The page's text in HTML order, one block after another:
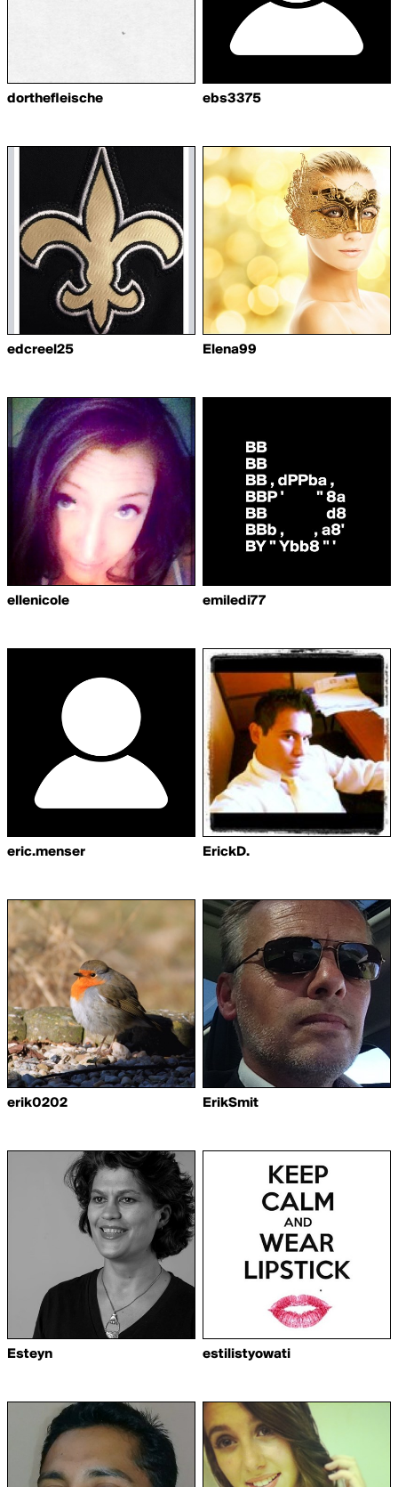
dorthefleische ebs3375
edcreel25 Elena99
ellenicole emiledi77
eric.menser ErickD.
erik0202 ErikSmit
Esteyn estilistyowati